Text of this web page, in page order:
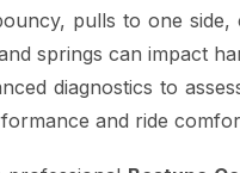
pulls to one
springs can impact
diagnostics to
and ride